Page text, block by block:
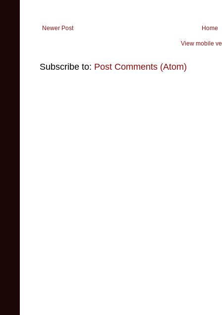
Newer Post Home
View mobile
Subscribe to: Post Comments (Atom)